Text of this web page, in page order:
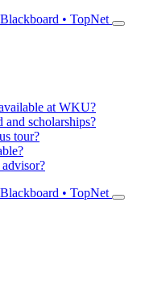
• TopNet
at WKU?
scholarships?
tour?
• TopNet